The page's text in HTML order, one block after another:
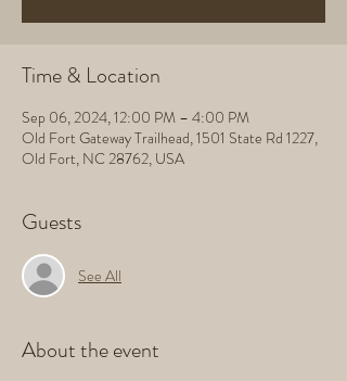
Time & Location
Sep 06, 2024, 12:00 PM – 4:00 PM
Old Fort Gateway Trailhead, 1501 State Rd 1227,
Old Fort, NC 28762, USA
Guests
See All
About the event